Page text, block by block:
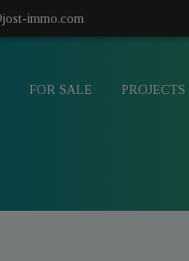
immo.com
FOR SALE PROJECTS